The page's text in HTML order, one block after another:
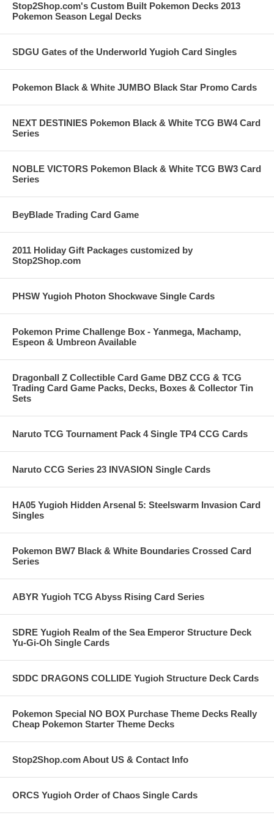
Stop2Shop.com's Custom Built Pokemon Decks 2013
Pokemon Season Legal Decks
SDGU Gates of the Underworld Yugioh Card Singles
Pokemon Black & White JUMBO Black Star Promo Cards
NEXT DESTINIES Pokemon Black & White TCG BW4 Card
Series
NOBLE VICTORS Pokemon Black & White TCG BW3 Card
Series
BeyBlade Trading Card Game
2011 Holiday Gift Packages customized by
Stop2Shop.com
PHSW Yugioh Photon Shockwave Single Cards
Pokemon Prime Challenge Box - Yanmega, Machamp,
Espeon & Umbreon Available
Dragonball Z Collectible Card Game DBZ CCG & TCG
Trading Card Game Packs, Decks, Boxes & Collector Tin
Sets
Naruto TCG Tournament Pack 4 Single TP4 CCG Cards
Naruto CCG Series 23 INVASION Single Cards
HA05 Yugioh Hidden Arsenal 5: Steelswarm Invasion Card
Singles
Pokemon BW7 Black & White Boundaries Crossed Card
Series
ABYR Yugioh TCG Abyss Rising Card Series
SDRE Yugioh Realm of the Sea Emperor Structure Deck
Yu-Gi-Oh Single Cards
SDDC DRAGONS COLLIDE Yugioh Structure Deck Cards
Pokemon Special NO BOX Purchase Theme Decks Really
Cheap Pokemon Starter Theme Decks
Stop2Shop.com About US & Contact Info
ORCS Yugioh Order of Chaos Single Cards